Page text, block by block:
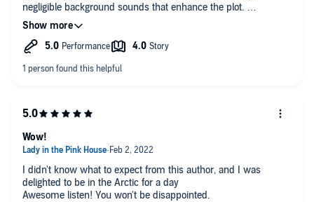
negligible background sounds that enhance the plot.
The story could have been condensed into a production half
that long. The prolonged narrative of all the characters
(especially the main character) ended up feeling tedious and
I didn't know what to expect from this author, and I was
delighted to be in the Arctic for a day
Awesome listen! You won't be disappointed.
Wow!